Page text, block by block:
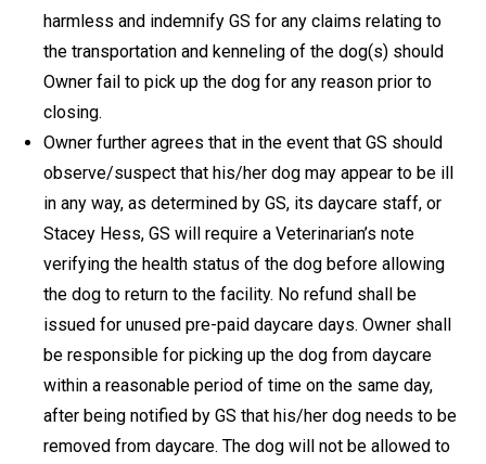
harmless and indemnify GS for any claims relating to
the transportation and kenneling of the dog(s) should
Owner fail to pick up the dog for any reason prior to
closing.
Owner further agrees that in the event that GS should
observe/suspect that his/her dog may appear to be ill
in any way, as determined by GS, its daycare staff, or
Stacey Hess, GS will require a Veterinarian’s note
verifying the health status of the dog before allowing
the dog to return to the facility. No refund shall be
issued for unused pre-paid daycare days. Owner shall
be responsible for picking up the dog from daycare
within a reasonable period of time on the same day,
after being notified by GS that his/her dog needs to be
removed from daycare. The dog will not be allowed to